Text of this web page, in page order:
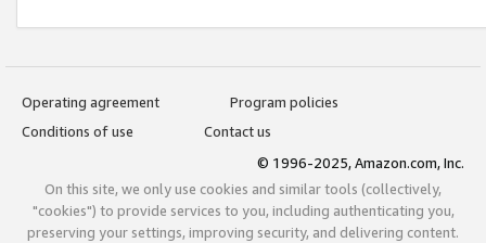
Operating agreement
Program policies
Conditions of use
Contact us
© 1996-2025, Amazon.com, Inc.
On this site, we only use cookies and similar tools (collectively,
"cookies") to provide services to you, including authenticating you,
preserving your settings, improving security, and delivering content.